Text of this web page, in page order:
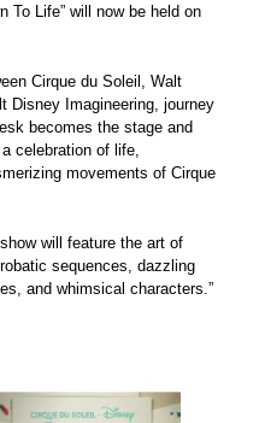
To Life” will now be held on
Cirque du Soleil, Walt
Disney Imagineering, journey
becomes the stage and
celebration of life,
movements of Cirque
will feature the art of
sequences, dazzling
and whimsical characters.”